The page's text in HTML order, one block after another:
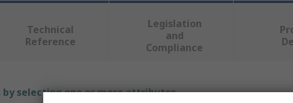
Technical
Reference
Legislation
and
Compliance
by selecting one or more attributes.